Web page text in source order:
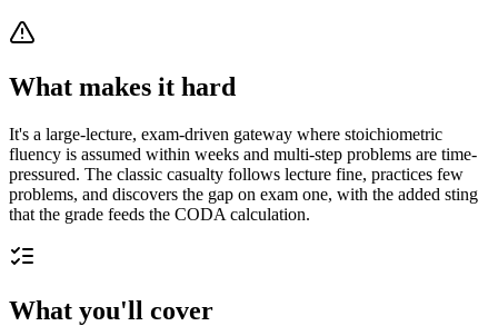
What makes it hard
It's a large-lecture, exam-driven gateway where stoichiometric
fluency is assumed within weeks and multi-step problems are time-
pressured. The classic casualty follows lecture fine, practices few
problems, and discovers the gap on exam one, with the added sting
that the grade feeds the CODA calculation.
What you'll cover